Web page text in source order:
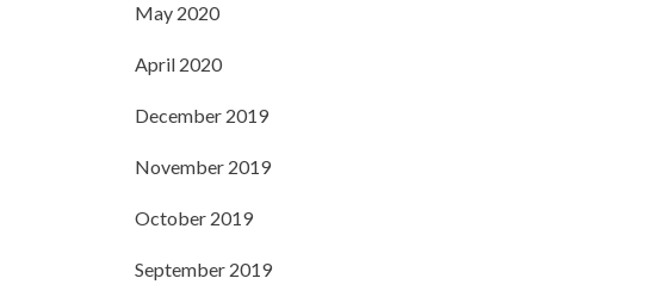
May 2020
April 2020
December 2019
November 2019
October 2019
September 2019